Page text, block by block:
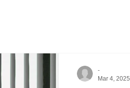
-
Mar 4, 2025